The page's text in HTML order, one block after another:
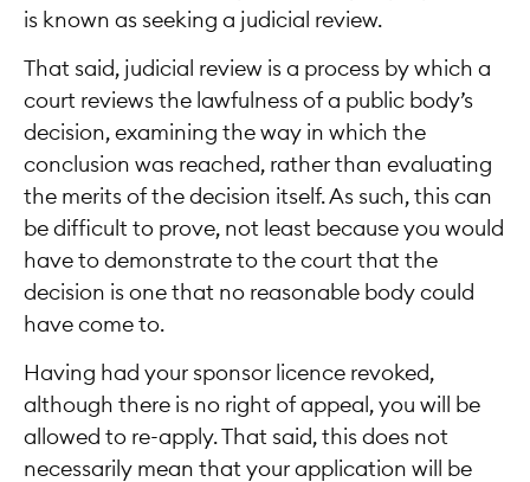
is known as seeking a judicial review.
That said, judicial review is a process by which a
court reviews the lawfulness of a public body’s
decision, examining the way in which the
conclusion was reached, rather than evaluating
the merits of the decision itself. As such, this can
be difficult to prove, not least because you would
have to demonstrate to the court that the
decision is one that no reasonable body could
have come to.
Having had your sponsor licence revoked,
although there is no right of appeal, you will be
allowed to re-apply. That said, this does not
necessarily mean that your application will be